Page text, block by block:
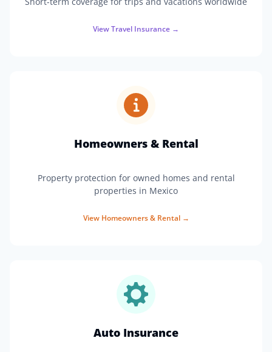
ViewTravel Insurance →
Homeowners & Rental
Property protection for owned homes and rental
properties in Mexico
View Homeowners & Rental→
Auto Insurance